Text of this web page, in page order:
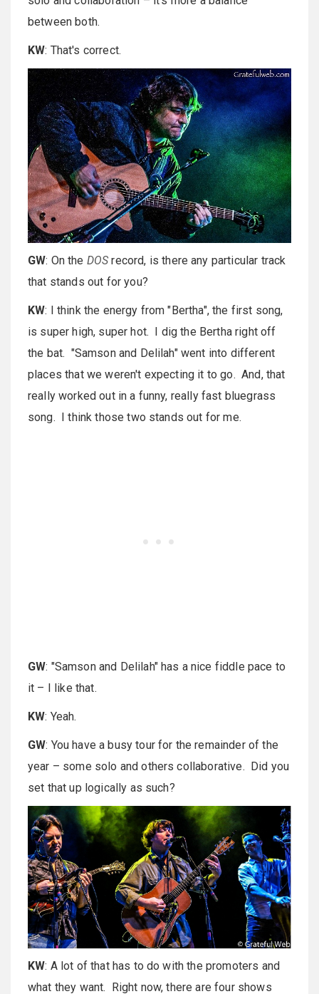
between both.
KW: That's correct.
GW: On the DOS record, is there any particular track
that stands out for you?
KW: I think the energy from "Bertha", the first song,
is super high, super hot. I dig the Bertha right off
the bat. "Samson and Delilah" went into different
places that we weren't expecting it to go. And, that
really worked out in a funny, really fast bluegrass
song. I think those two stands out for me.
GW: "Samson and Delilah" has a nice fiddle pace to
it – I like that.
KW: Yeah.
GW: You have a busy tour for the remainder of the
year – some solo and others collaborative. Did you
set that up logically as such?
KW: A lot of that has to do with the promoters and
what they want. Right now, there are four shows